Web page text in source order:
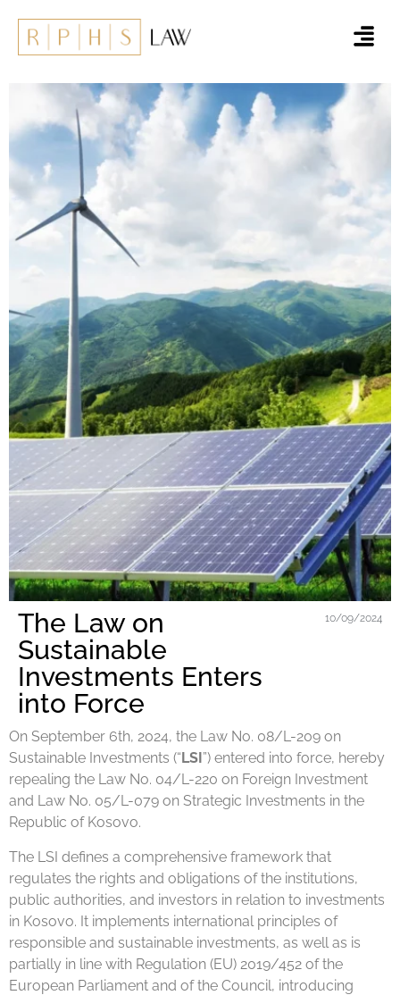
The Law on
Sustainable
Investments Enters
into Force
10/09/2024
On September 6th, 2024, the Law No. 08/L-209 on
Sustainable Investments (“ LSI ”) entered into force, hereby
repealing the Law No. 04/L-220 on Foreign Investment
and Law No. 05/L-079 on Strategic Investments in the
Republic of Kosovo.
The LSI defines a comprehensive framework that
regulates the rights and obligations of the institutions,
public authorities, and investors in relation to investments
in Kosovo. It implements international principles of
responsible and sustainable investments, as well as is
partially in line with Regulation (EU) 2019/452 of the
European Parliament and of the Council, introducing